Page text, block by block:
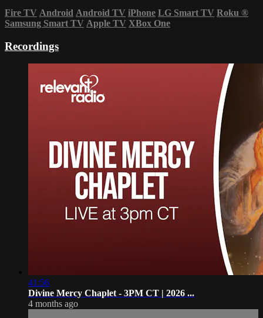
Fire TV Android Android TV iPhone LG Smart TV Roku ®
Samsung Smart TV Apple TV XBox One
Recordings
41:56
Divine Mercy Chaplet - 3PM CT | 2026 ...
4 months ago